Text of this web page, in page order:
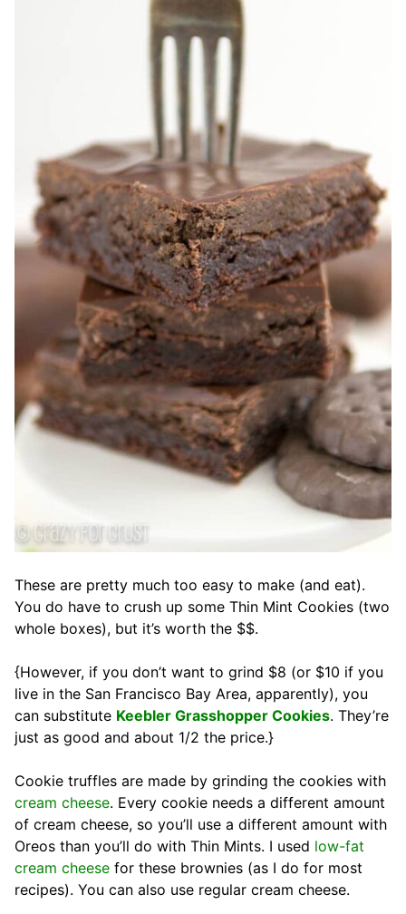
These are pretty much too easy to make (and eat).
You do have to crush up some Thin Mint Cookies (two
whole boxes), but it’s worth the $$.
{However, if you don’t want to grind $8 (or $10 if you
live in the San Francisco Bay Area, apparently), you
can substitute Keebler Grasshopper Cookies. They’re
just as good and about 1/2 the price.}
Cookie truffles are made by grinding the cookies with
cream cheese. Every cookie needs a different amount
of cream cheese, so you’ll use a different amount with
Oreos than you’ll do with Thin Mints. I used low-fat
cream cheese for these brownies (as I do for most
recipes). You can also use regular cream cheese.